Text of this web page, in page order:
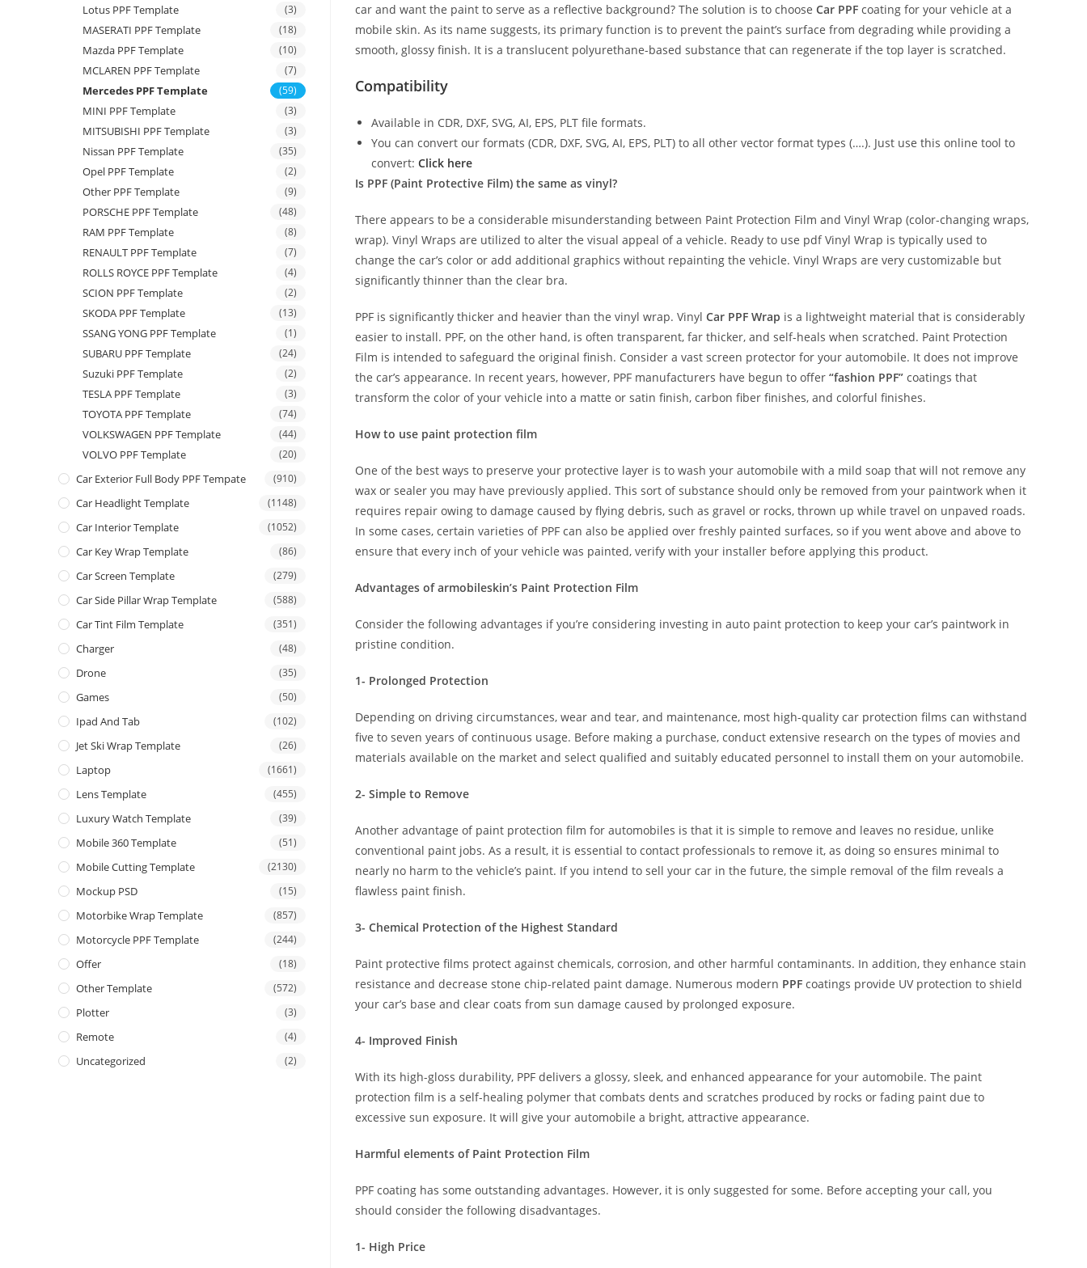
car and want the paint to serve as a reflective background? The solution is to choose Car PPF coating for your vehicle at a
mobile skin. As its name suggests, its primary function is to prevent the paint’s surface from degrading while providing a
smooth, glossy finish. It is a translucent polyurethane-based substance that can regenerate if the top layer is scratched.
Compatibility
Available in CDR, DXF, SVG, AI, EPS, PLT file formats.
You can convert our formats (CDR, DXF, SVG, AI, EPS, PLT) to all other vector format types (….). Just use this online tool to
convert: Click here
Is PPF (Paint Protective Film) the same as vinyl?
There appears to be a considerable misunderstanding between Paint Protection Film and Vinyl Wrap (color-changing wraps,
wrap). Vinyl Wraps are utilized to alter the visual appeal of a vehicle. Ready to use pdf Vinyl Wrap is typically used to
change the car’s color or add additional graphics without repainting the vehicle. Vinyl Wraps are very customizable but
significantly thinner than the clear bra.
PPF is significantly thicker and heavier than the vinyl wrap. Vinyl Car PPF Wrap is a lightweight material that is considerably
easier to install. PPF, on the other hand, is often transparent, far thicker, and self-heals when scratched. Paint Protection
Film is intended to safeguard the original finish. Consider a vast screen protector for your automobile. It does not improve
the car’s appearance. In recent years, however, PPF manufacturers have begun to offer “fashion PPF” coatings that
transform the color of your vehicle into a matte or satin finish, carbon fiber finishes, and colorful finishes.
How to use paint protection film
One of the best ways to preserve your protective layer is to wash your automobile with a mild soap that will not remove any
wax or sealer you may have previously applied. This sort of substance should only be removed from your paintwork when it
requires repair owing to damage caused by flying debris, such as gravel or rocks, thrown up while travel on unpaved roads.
In some cases, certain varieties of PPF can also be applied over freshly painted surfaces, so if you went above and above to
ensure that every inch of your vehicle was painted, verify with your installer before applying this product.
Advantages of armobileskin’s Paint Protection Film
Consider the following advantages if you’re considering investing in auto paint protection to keep your car’s paintwork in
pristine condition.
1- Prolonged Protection
Depending on driving circumstances, wear and tear, and maintenance, most high-quality car protection films can withstand
five to seven years of continuous usage. Before making a purchase, conduct extensive research on the types of movies and
materials available on the market and select qualified and suitably educated personnel to install them on your automobile.
2- Simple to Remove
Another advantage of paint protection film for automobiles is that it is simple to remove and leaves no residue, unlike
conventional paint jobs. As a result, it is essential to contact professionals to remove it, as doing so ensures minimal to
nearly no harm to the vehicle’s paint. If you intend to sell your car in the future, the simple removal of the film reveals a
flawless paint finish.
3- Chemical Protection of the Highest Standard
Paint protective films protect against chemicals, corrosion, and other harmful contaminants. In addition, they enhance stain
resistance and decrease stone chip-related paint damage. Numerous modern PPF coatings provide UV protection to shield
your car’s base and clear coats from sun damage caused by prolonged exposure.
4- Improved Finish
With its high-gloss durability, PPF delivers a glossy, sleek, and enhanced appearance for your automobile. The paint
protection film is a self-healing polymer that combats dents and scratches produced by rocks or fading paint due to
excessive sun exposure. It will give your automobile a bright, attractive appearance.
Harmful elements of Paint Protection Film
PPF coating has some outstanding advantages. However, it is only suggested for some. Before accepting your call, you
should consider the following disadvantages.
1- High Price
Lotus PPF Template (3)
MASERATI PPF Template (18)
Mazda PPF Template (10)
MCLAREN PPF Template (7)
Mercedes PPF Template (59)
MINI PPF Template (3)
MITSUBISHI PPF Template (3)
Nissan PPF Template (35)
Opel PPF Template (2)
Other PPF Template (9)
PORSCHE PPF Template (48)
RAM PPF Template (8)
RENAULT PPF Template (7)
ROLLS ROYCE PPF Template (4)
SCION PPF Template (2)
SKODA PPF Template (13)
SSANG YONG PPF Template (1)
SUBARU PPF Template (24)
Suzuki PPF Template (2)
TESLA PPF Template (3)
TOYOTA PPF Template (74)
VOLKSWAGEN PPF Template (44)
VOLVO PPF Template (20)
Car Exterior Full Body PPF Tempate (910)
Car Headlight Template (1148)
Car Interior Template (1052)
Car Key Wrap Template (86)
Car Screen Template (279)
Car Side Pillar Wrap Template (588)
Car Tint Film Template (351)
Charger (48)
Drone (35)
Games (50)
Ipad And Tab (102)
Jet Ski Wrap Template (26)
Laptop (1661)
Lens Template (455)
Luxury Watch Template (39)
Mobile 360 Template (51)
Mobile Cutting Template (2130)
Mockup PSD (15)
Motorbike Wrap Template (857)
Motorcycle PPF Template (244)
Offer (18)
Other Template (572)
Plotter (3)
Remote (4)
Uncategorized (2)